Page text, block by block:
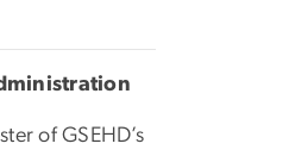
of GSEHD’s